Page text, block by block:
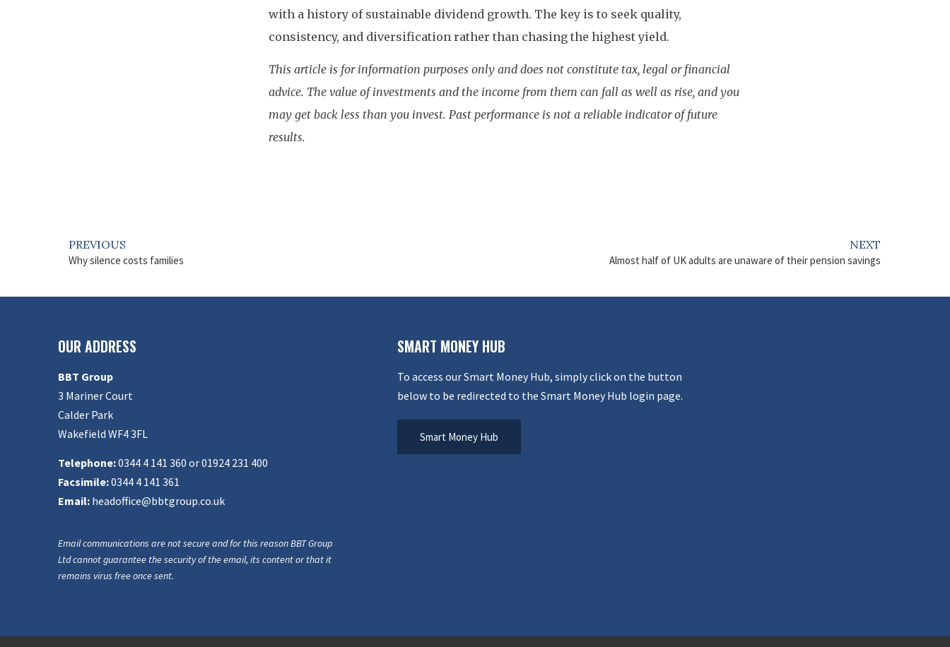
with a history of sustainable dividend growth. The key is to seek quality,
consistency, and diversification rather than chasing the highest yield.
This article is for information purposes only and does not constitute tax, legal or financial
advice. The value of investments and the income from them can fall as well as rise, and you
may get back less than you invest. Past performance is not a reliable indicator of future
results.
PREVIOUS
Why silence costs families
NEXT
Almost half of UK adults are unaware of their pension savings
OUR ADDRESS
BBT Group
3 Mariner Court
Calder Park
Wakefield WF4 3FL
Telephone:0344 4 141 360 or 01924 231 400
Facsimile:0344 4 141 361
Email: headoffice@bbtgroup.co.uk
Email communications are not secure and for this reason BBT Group
Ltd cannot guarantee the security of the email, its content or that it
remains virus free once sent.
SMART MONEY HUB
To access our Smart Money Hub, simply click on the button
below to be redirected to the Smart Money Hub login page.
Smart Money Hub